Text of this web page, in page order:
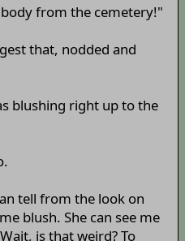
from the cemetery!"
that, nodded and
blushing right up to the
tell from the look on
blush. She can see me
is that weird? To